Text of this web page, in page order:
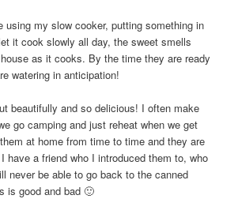
using my slow cooker, putting something in
it cook slowly all day, the sweet smells
as it cooks. By the time they are ready
watering in anticipation!
beautifully and so delicious! I often make
go camping and just reheat when we get
at home from time to time and they are
have a friend who I introduced them to, who
never be able to go back to the canned
is good and bad 🙂